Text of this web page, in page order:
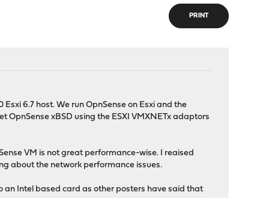
PRINT
6.7 host. We run OpnSense on Esxi and the
xBSD using the ESXI VMXNETx adaptors
VM is not great performance-wise. I reaised
about the network performance issues.
Intel based card as other posters have said that